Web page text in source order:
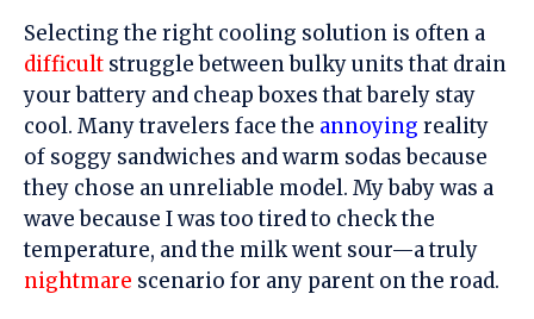
Selecting the right cooling solution is often a
difficult struggle between bulky units that drain
your battery and cheap boxes that barely stay
cool. Many travelers face the annoying reality
of soggy sandwiches and warm sodas because
they chose an unreliable model. My baby was a
wave because I was too tired to check the
temperature, and the milk went sour—a truly
nightmare scenario for any parent on the road.